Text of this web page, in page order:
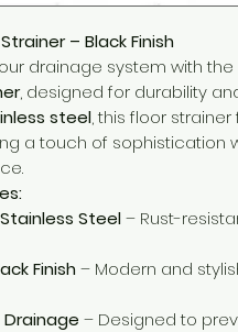
Strainer – Black Finish
drainage system with
, designed for durability
steel, this floor
a touch of sophistication
Steel– Rust-
Finish– Modern and
– Designed to